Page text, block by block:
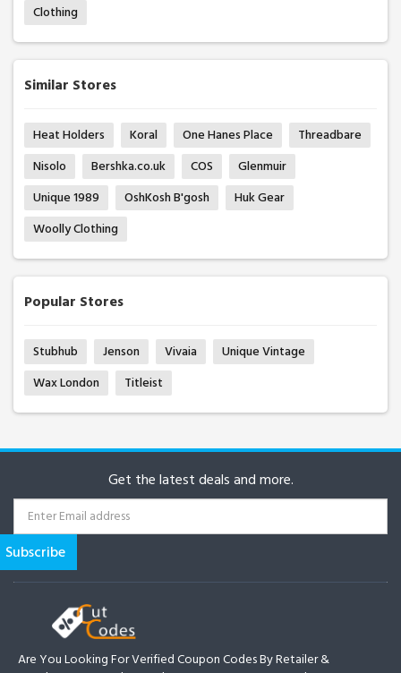
Clothing
Similar Stores
Heat Holders Koral One Hanes Place
Threadbare
Nisolo
Bershka.co.uk COS
Glenmuir
Unique 1989
OshKosh B'gosh
Huk Gear
Woolly Clothing
Popular Stores
Stubhub Jenson Vivaia
Unique Vintage
Wax London
Titleist
Get the latest deals and more.
Are You Looking For Verified Coupon Codes By Retailer &